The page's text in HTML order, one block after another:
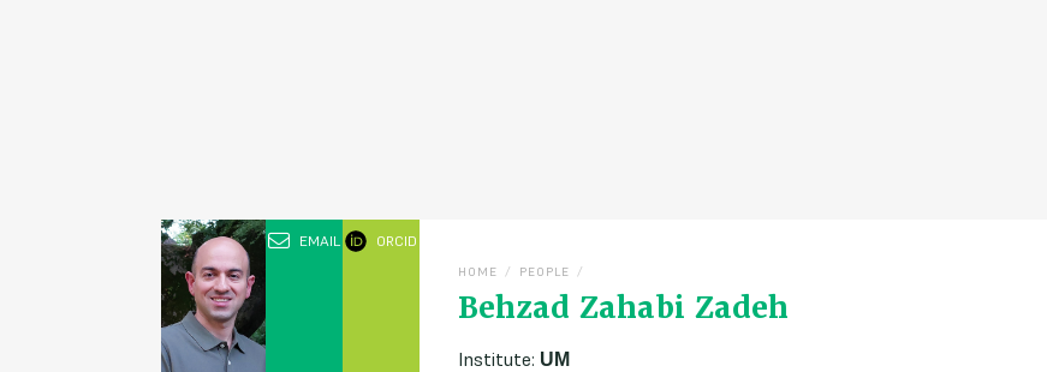
EMAIL ORCID
Behzad Zahabi Zadeh
HOME / PEOPLE /
Institute: UM